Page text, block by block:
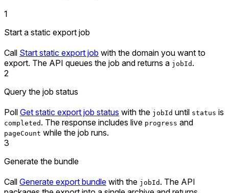
1
Start a static export job
Call Start static export job with the domain you want to
export. The API queues the job and returns a jobId .
2
Query the job status
Poll Get static export job status with the jobId until status is
completed . The response includes live progress and
pageCount while the job runs.
3
Generate the bundle
Call Generate export bundle with the jobId . The API